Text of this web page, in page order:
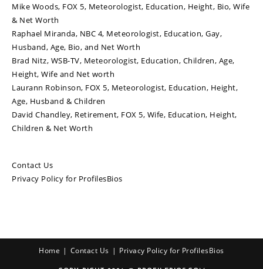
Mike Woods, FOX 5, Meteorologist, Education, Height, Bio, Wife
& Net Worth
Raphael Miranda, NBC 4, Meteorologist, Education, Gay,
Husband, Age, Bio, and Net Worth
Brad Nitz, WSB-TV, Meteorologist, Education, Children, Age,
Height, Wife and Net worth
Laurann Robinson, FOX 5, Meteorologist, Education, Height,
Age, Husband & Children
David Chandley, Retirement, FOX 5, Wife, Education, Height,
Children & Net Worth
Contact Us
Privacy Policy for ProfilesBios
Home Contact Us Privacy Policy for ProfilesBios